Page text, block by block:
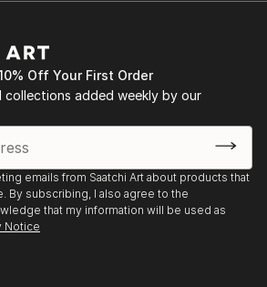
Off Your First Order
collections added weekly by our
emails from Saatchi Art about products that
By subscribing, I also agree to the
that my information will be used as
Notice